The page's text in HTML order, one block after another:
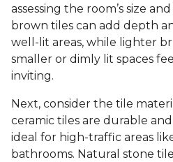
assessing the room’s size
brown tiles can add depth
well-lit areas, while lighter
smaller or dimly lit spaces
inviting.
Next, consider the tile
ceramic tiles are durable
ideal for high-traffic areas
bathrooms. Natural stone